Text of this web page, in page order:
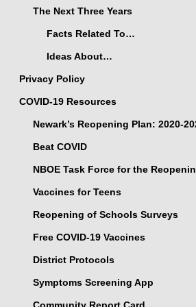
The Next Three Years
Facts Related To…
Ideas About…
Privacy Policy
COVID-19 Resources
Newark’s Reopening Plan: 2020-
Beat COVID
NBOE Task Force for the
Vaccines for Teens
Reopening of Schools Surveys
Free COVID-19 Vaccines
District Protocols
Symptoms Screening App